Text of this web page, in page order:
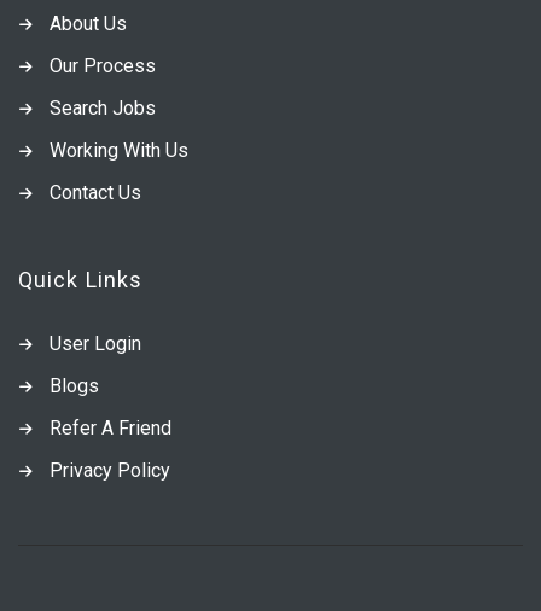
About Us
Our Process
Search Jobs
Working With Us
Contact Us
Quick Links
User Login
Blogs
Refer A Friend
Privacy Policy